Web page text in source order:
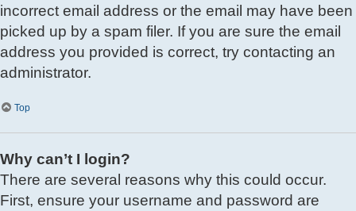
incorrect email address or the email may have been
picked up by a spam filer. If you are sure the email
address you provided is correct, try contacting an
administrator.
Top
Why can’t I login?
There are several reasons why this could occur.
First, ensure your username and password are